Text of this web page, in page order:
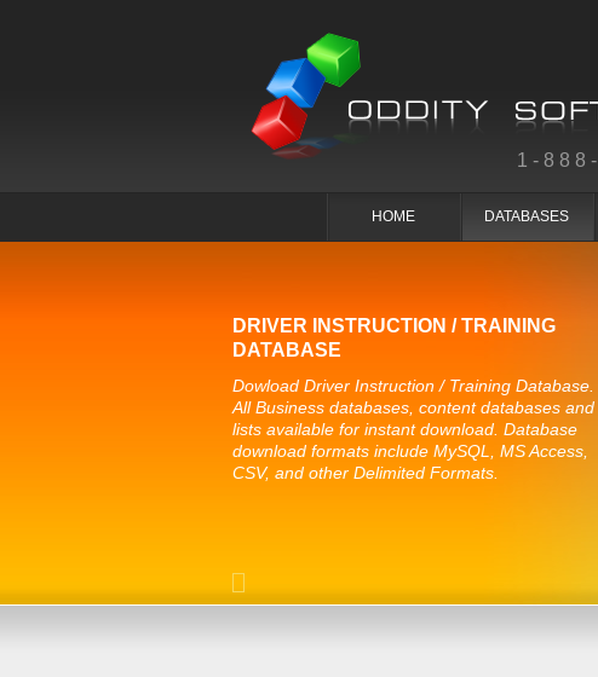
1-
HOME DATABASES
DRIVER INSTRUCTION / TRAINING
DATABASE
Dowload Driver Instruction / Training Database.
All Business databases, content databases and
lists available for instant download. Database
download formats include MySQL, MS Access,
CSV, and other Delimited Formats.